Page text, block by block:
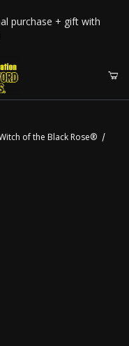
purchase + gift with
of the Black Rose®